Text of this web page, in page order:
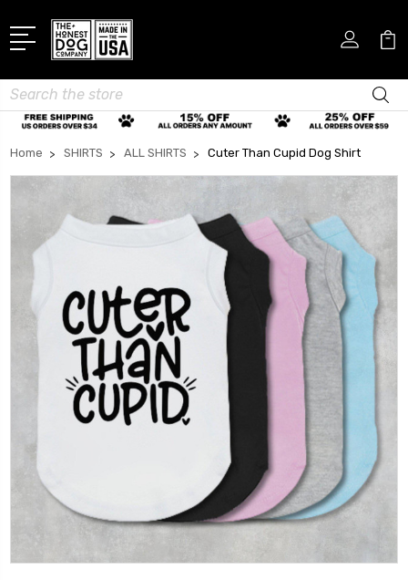
Search
Home SHIRTS ALL SHIRTS Cuter Than Cupid Dog Shirt